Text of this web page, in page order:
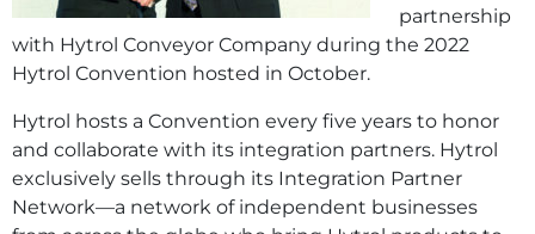
partnership
with Hytrol Conveyor Company during the 2022
Hytrol Convention hosted in October.
Hytrol hosts a Convention every five years to honor
and collaborate with its integration partners. Hytrol
exclusively sells through its Integration Partner
Network—a network of independent businesses